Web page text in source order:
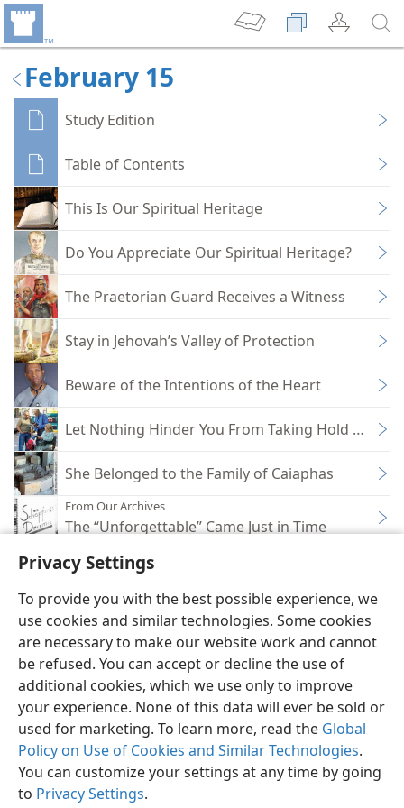
Privacy Settings
To provide you with the best possible experience, we
use cookies and similar technologies. Some cookies
are necessary to make our website work and cannot
be refused. You can accept or decline the use of
additional cookies, which we use only to improve
your experience. None of this data will ever be sold or
used for marketing. To learn more, read the Global
Policy on Use of Cookies and Similar Technologies.
You can customize your settings at any time by going
to Privacy Settings.
February 15
Study Edition
Table of Contents
This Is Our Spiritual Heritage
Do You Appreciate Our Spiritual Heritage?
The Praetorian Guard Receives a Witness
Stay in Jehovah’s Valley of Protection
Beware of the Intentions of the Heart
Let Nothing Hinder You From Taking Hold of
She Belonged to the Family of Caiaphas
From Our Archives
The “Unforgettable” Came Just in Time
English Share Preferences
Copyright© 2026 Watch Tower Bible and Tract Society of Pennsylvania
Terms of Use Privacy Policy Privacy Settings
JW.ORG
Log In